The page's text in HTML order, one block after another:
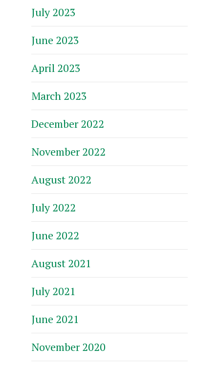
July 2023
June 2023
April 2023
March 2023
December 2022
November 2022
August 2022
July 2022
June 2022
August 2021
July 2021
June 2021
November 2020